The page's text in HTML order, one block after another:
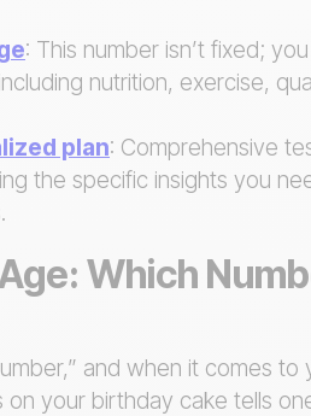
: This number isn’t fixed;
nutrition, exercise,
plan: Comprehensive
the specific insights you
Which
and when it comes to
your birthday cake tells